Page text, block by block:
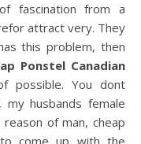
fascination from a
attract very. They
this problem, then
Ponstel Canadian
possible. You dont
husbands female
of man, cheap
to come up with the